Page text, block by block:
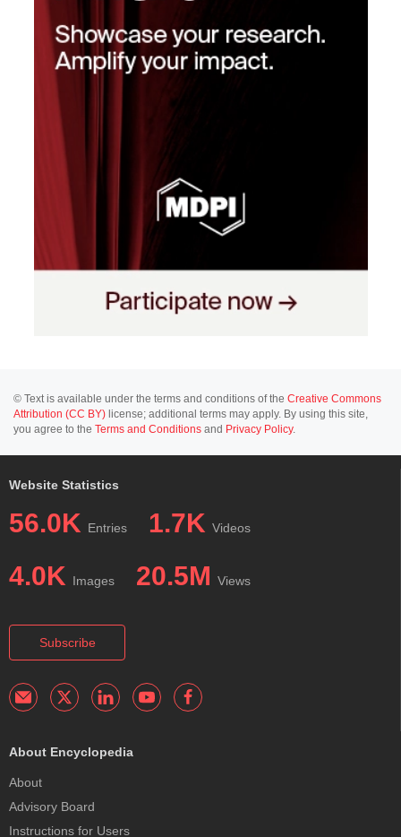
© Text is available under the terms and conditions of the Creative Commons
Attribution (CC BY) license; additional terms may apply. By using this site,
you agree to the Terms and Conditions and Privacy Policy.
Website Statistics
56.0K Entries 1.7K Videos
4.0K Images 20.5M Views
Subscribe
About Encyclopedia
About
Advisory Board
Instructions for Users